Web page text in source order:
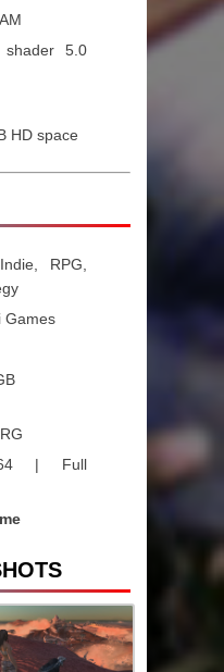
shader 5.0
HD space
RPG,
Games
| Full